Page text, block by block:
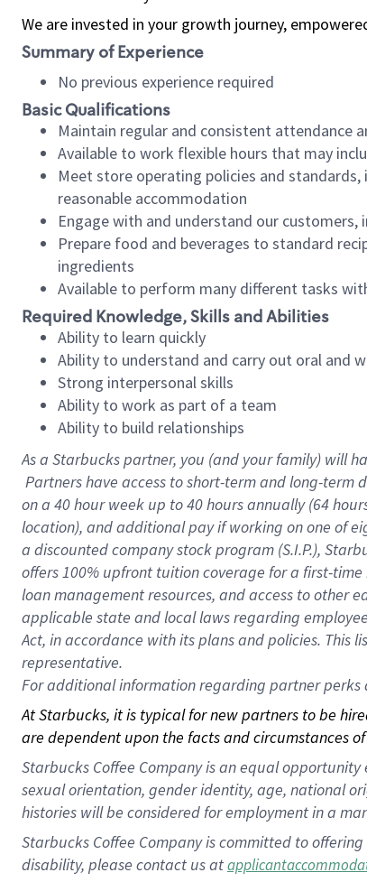
We are invested in your growth journey,
Summary of Experience
No previous experience required
Basic Qualifications
Maintain regular and consistent attendance
Available to work flexible hours that may
Meet store operating policies and
reasonable accommodation
Engage with and understand our
Prepare food and beverages to standard
ingredients
Available to perform many different tasks
Required Knowledge, Skills and Abilities
Ability to learn quickly
Ability to understand and carry out oral and
Strong interpersonal skills
Ability to work as part of a team
Ability to build relationships
As a Starbuckspartner, you (and your family) will
Partners have access to short-term and long-
on a 40 hourweek up to40 hoursannually (64
location), and additional pay if working on one of
a discounted company stock program (S.I.P.),
offers 100% upfront tuition coverage for a first-time
loan management resources, and access to other
applicable state and local laws regarding
Act, in accordance with its plans and policies.
representative.
Foradditional information regarding partner
At Starbucks, it is typical for new partners to be
are dependent upon the facts and circumstances
Starbucks Coffee Company is an equal
sexual orientation, gender identity, age, national
histories will be considered for employment in a
Starbucks Coffee Company is committed to
disability, please contact us at